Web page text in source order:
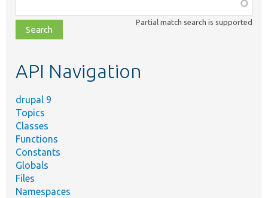
class,
file,
topic,
Partial match search is supported
API Navigation
drupal 9
Topics
Classes
Functions
Constants
Globals
Files
Namespaces